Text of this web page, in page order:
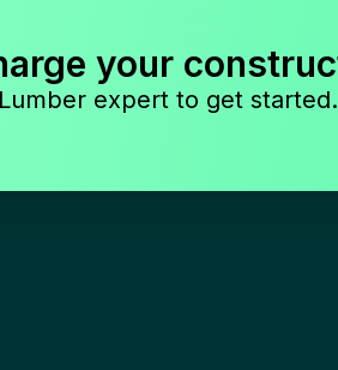
your
expert to get started.